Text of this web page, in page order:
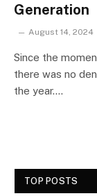
Generation
August 14, 2024
Since the
there was no
the year.…
TOP POSTS